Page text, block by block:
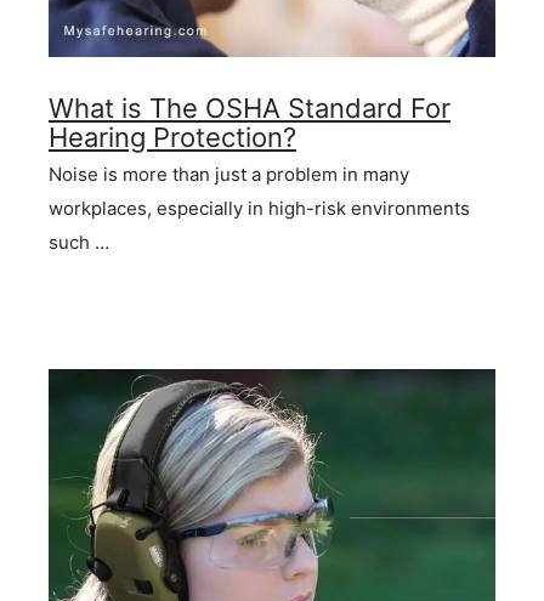
What is The OSHA Standard For
Hearing Protection?
Noise is more than just a problem in many
workplaces, especially in high-risk environments
such …